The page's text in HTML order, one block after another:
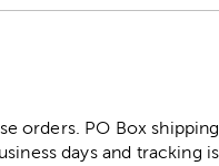
orders. PO Box
days and tracking